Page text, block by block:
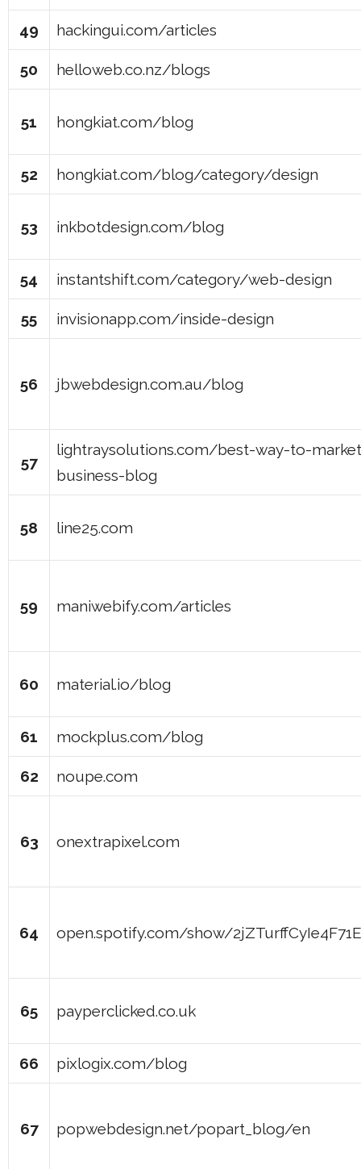
49 hackingui.com/articles
50 helloweb.co.nz/blogs
51 hongkiat.com/blog
52 hongkiat.com/blog/category/design
53 inkbotdesign.com/blog
54 instantshift.com/category/web-design
55 invisionapp.com/inside-design
56 jbwebdesign.com.au/blog
57
lightraysolutions.com/best-way-to-
business-blog
58 line25.com
59 maniwebify.com/articles
60 material.io/blog
61 mockplus.com/blog
62 noupe.com
63 onextrapixel.com
64 open.spotify.com/show/
65 payperclicked.co.uk
66 pixlogix.com/blog
67 popwebdesign.net/popart_blog/en